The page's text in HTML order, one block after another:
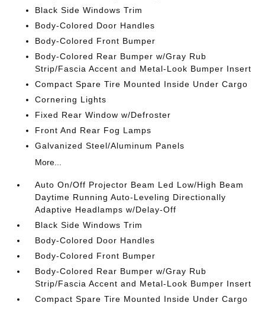
Black Side Windows Trim
Body-Colored Door Handles
Body-Colored Front Bumper
Body-Colored Rear Bumper w/Gray Rub
Strip/Fascia Accent and Metal-Look Bumper Insert
Compact Spare Tire Mounted Inside Under Cargo
Cornering Lights
Fixed Rear Window w/Defroster
Front And Rear Fog Lamps
Galvanized Steel/Aluminum Panels
More...
Auto On/Off Projector Beam Led Low/High Beam
Daytime Running Auto-Leveling Directionally
Adaptive Headlamps w/Delay-Off
Black Side Windows Trim
Body-Colored Door Handles
Body-Colored Front Bumper
Body-Colored Rear Bumper w/Gray Rub
Strip/Fascia Accent and Metal-Look Bumper Insert
Compact Spare Tire Mounted Inside Under Cargo